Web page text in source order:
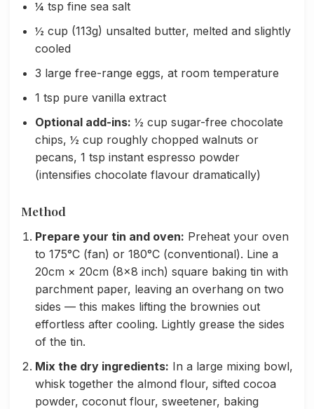
¼ tsp fine sea salt
½ cup (113g) unsalted butter, melted and slightly
cooled
3 large free-range eggs, at room temperature
1 tsp pure vanilla extract
Optional add-ins: ½ cup sugar-free chocolate
chips, ½ cup roughly chopped walnuts or
pecans, 1 tsp instant espresso powder
(intensifies chocolate flavour dramatically)
Method
Prepare your tin and oven: Preheat your oven
to 175°C (fan) or 180°C (conventional). Line a
20cm × 20cm (8×8 inch) square baking tin with
parchment paper, leaving an overhang on two
sides — this makes lifting the brownies out
effortless after cooling. Lightly grease the sides
of the tin.
Mix the dry ingredients: In a large mixing bowl,
whisk together the almond flour, sifted cocoa
powder, coconut flour, sweetener, baking